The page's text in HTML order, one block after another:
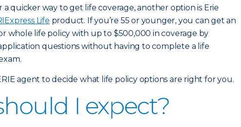
a quicker way to get life coverage, another option is Erie
Life product. If you’re 55 or younger, you can get an
whole life policy with up to $500,000 in coverage by
questions without having to complete a life
agent to decide what life policy options are right for you.
I expect?